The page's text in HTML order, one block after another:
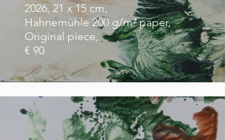
2026, 21 x 15 cm,
Hahnemühle 200 g/m² paper,
Original piece,
€ 90